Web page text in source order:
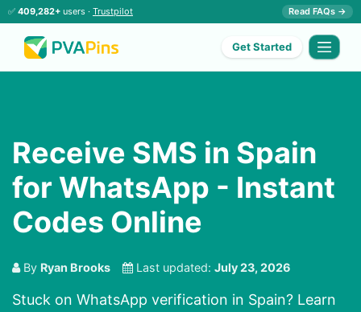
✅ 409,282+ users · Trustpilot Read FAQs →
Get Started
Receive SMS in Spain
for WhatsApp - Instant
Codes Online
By Ryan Brooks Last updated: July 23, 2026
Stuck on WhatsApp verification in Spain? Learn